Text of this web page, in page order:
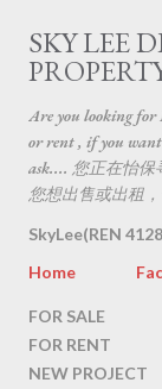
SKY LEE
Are you looking for
or rent , if you want
ask.... 您正在怡
您想出售或出租
SkyLee(REN
Home
FOR SALE
FOR RENT
NEW PROJECT